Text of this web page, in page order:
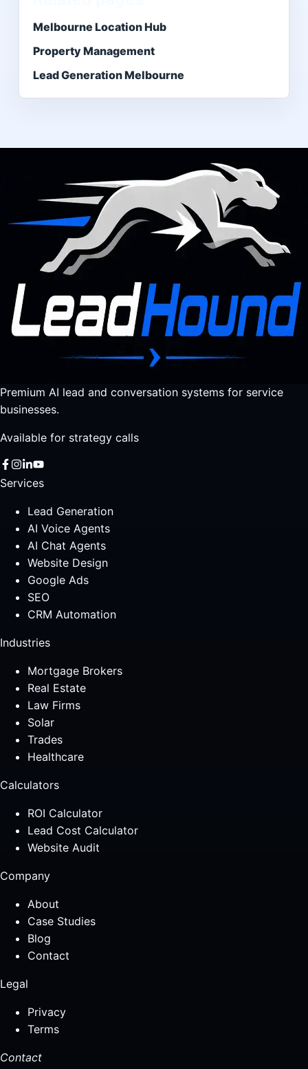
Melbourne Location Hub
Property Management
Lead Generation Melbourne
Premium AI lead and conversation systems for service
businesses.
Available for strategy calls
Services
Lead Generation
AI Voice Agents
AI Chat Agents
Website Design
Google Ads
SEO
CRM Automation
Industries
Mortgage Brokers
Real Estate
Law Firms
Solar
Trades
Healthcare
Calculators
ROI Calculator
Lead Cost Calculator
Website Audit
Company
About
Case Studies
Blog
Contact
Legal
Privacy
Terms
Contact